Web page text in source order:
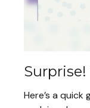
Surprise!
Here’s a